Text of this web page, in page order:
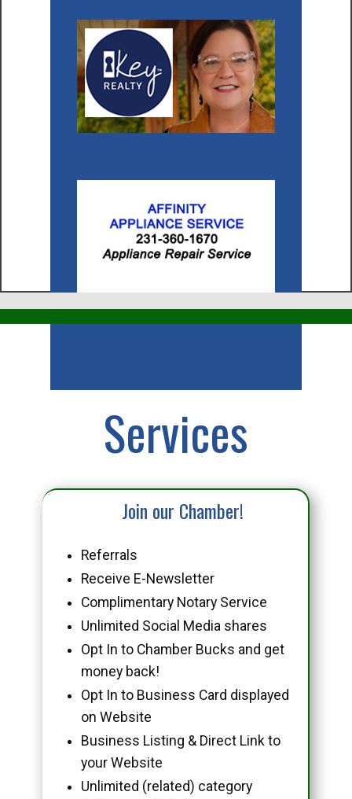
Services
Join our Chamber!
Referrals
Receive E-Newsletter
Complimentary Notary Service
Unlimited Social Media shares
Opt In to Chamber Bucks and get
money back!
Opt In to Business Card displayed
on Website
Business Listing & Direct Link to
your Website
Unlimited (related) category